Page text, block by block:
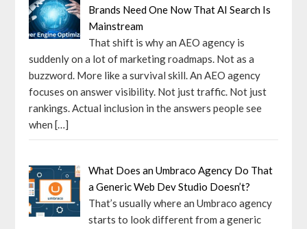
Brands Need One Now That AI Search Is
Mainstream
That shift is why an AEO agency is
suddenly on a lot of marketing roadmaps. Not as a
buzzword. More like a survival skill. An AEO agency
focuses on answer visibility. Not just traffic. Not just
rankings. Actual inclusion in the answers people see
when[…]
What Does an Umbraco Agency Do That
a Generic Web Dev Studio Doesn’t?
That’s usually where an Umbraco agency
starts to look different from a generic